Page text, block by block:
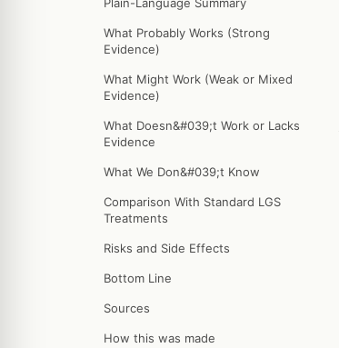
What Probably Works (Strong
Evidence)
What Might Work (Weak or Mixed
Evidence)
What Doesn&#039;t Work or Lacks
Evidence
What We Don&#039;t Know
Comparison With Standard LGS
Treatments
Risks and Side Effects
Bottom Line
Sources
How this was made